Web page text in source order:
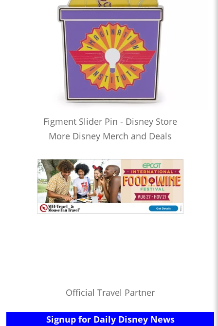
Figment Slider Pin - Disney Store
More Disney Merch and Deals
Official Travel Partner
Signup for Daily Disney News